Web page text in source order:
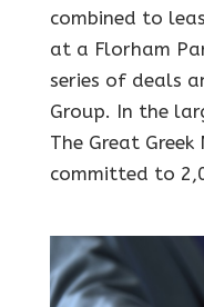
combined to
at a Florham
series of deals
Group. In the
The Great
committed to